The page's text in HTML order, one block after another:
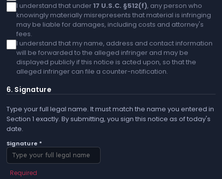
I understand that under17 U.S.C. §512(f), any person who
knowingly materially misrepresents that material is infringing
may be liable for damages, including costs and attorney's
fees.
I understand that my name, address and contact information
will be forwarded to the alleged infringer and may be
displayed publicly if this notice is acted upon, so that the
alleged infringer can file a counter-notification.
6. Signature
Type your full legal name. It must match the name you entered in
Section 1 exactly. By submitting, you sign this notice as of today's
date.
Signature *
Required